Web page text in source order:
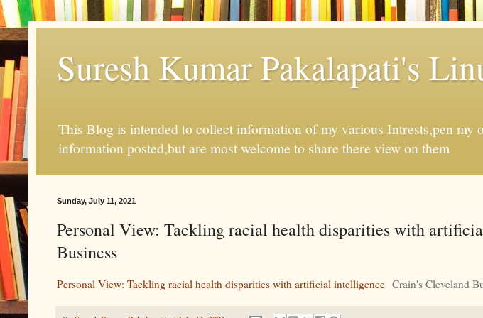
Suresh Kumar Pakalapati's
This Blog is intended to collect information of my various Intrests,pen my
information posted,but are most welcome to share there view on them
Sunday, July 11, 2021
Personal View: Tackling racial health disparities with
Business
Personal View: Tackling racial health disparities with artificial intelligence Crain's Cleveland